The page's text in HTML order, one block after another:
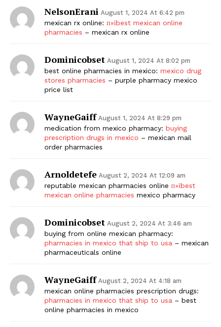
NelsonErani August 1, 2024 At 6:42 pm
mexican rx online: п»їbest mexican online
pharmacies – mexican rx online
Dominicobset August 1, 2024 At 8:02 pm
best online pharmacies in mexico: mexico drug
stores pharmacies – purple pharmacy mexico
price list
WayneGaiff August 1, 2024 At 8:29 pm
medication from mexico pharmacy: buying
prescription drugs in mexico – mexican mail
order pharmacies
Arnoldetefe August 2, 2024 At 12:09 am
reputable mexican pharmacies online п»їbest
mexican online pharmacies mexico pharmacy
Dominicobset August 2, 2024 At 3:46 am
buying from online mexican pharmacy:
pharmacies in mexico that ship to usa – mexican
pharmaceuticals online
WayneGaiff August 2, 2024 At 4:18 am
mexican online pharmacies prescription drugs:
pharmacies in mexico that ship to usa – best
online pharmacies in mexico